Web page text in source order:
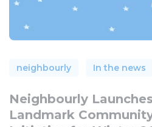
neighbourly In the news
Neighbourly
Landmark